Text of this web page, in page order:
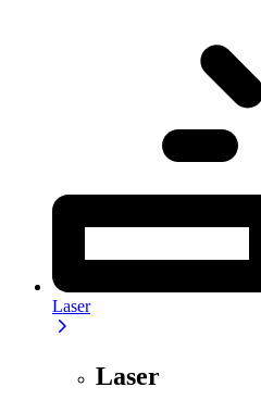
Laser
Laser